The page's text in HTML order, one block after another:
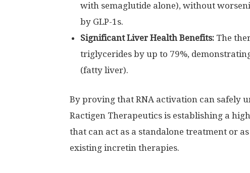
with semaglutide alone), without
by GLP-1s.
Significant Liver Health Benefits: The
triglycerides by up to 79%,
(fatty liver).
By proving that RNA activation can safely
Ractigen Therapeutics is establishing a
that can act as a standalone treatment or
existing incretin therapies.